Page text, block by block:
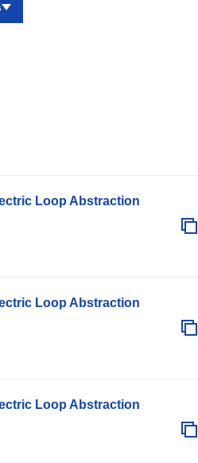
Loop Abstraction
Loop Abstraction
Loop Abstraction